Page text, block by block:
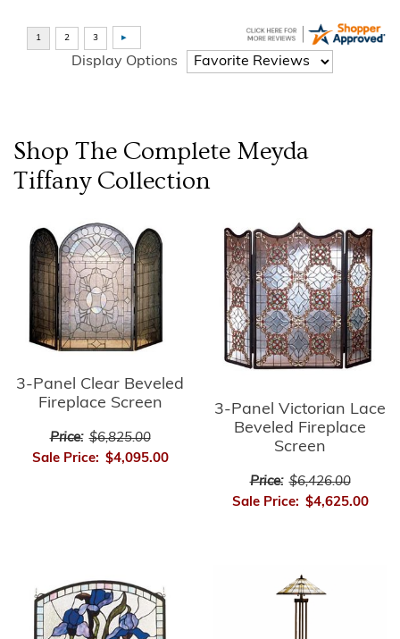
Display Options
Shop The Complete Meyda
TiffanyCollection
3-Panel Clear Beveled
Fireplace Screen
Price: $6,825.00
Sale Price: $4,095.00
3-Panel Victorian Lace
Beveled Fireplace
Screen
Price: $6,426.00
Sale Price: $4,625.00